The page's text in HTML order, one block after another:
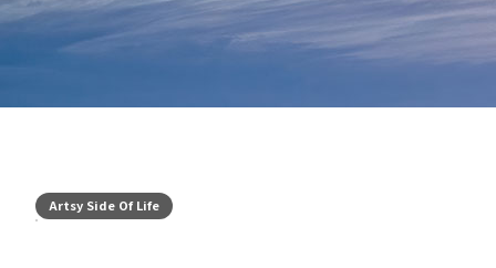
Artsy Side Of Life